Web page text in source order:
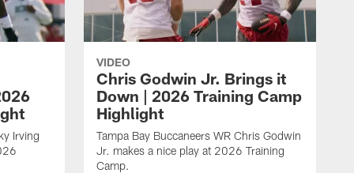
Irving
VIDEO
Chris Godwin Jr. Brings it
Down | 2026 Training Camp
Highlight
Tampa Bay Buccaneers WR Chris Godwin
Jr. makes a nice play at 2026 Training
Camp.